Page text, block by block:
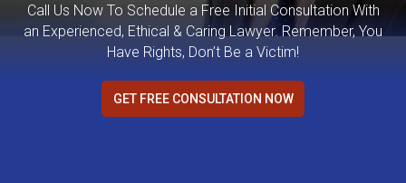
Call Us Now To Schedule a Free Initial Consultation With
an Experienced, Ethical & Caring Lawyer. Remember, You
Have Rights, Don’t Be a Victim!
GET FREE CONSULTATION NOW